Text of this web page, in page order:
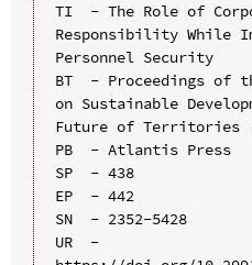
TI  - The Role of
Responsibility While
Personnel Security
BT  - Proceedings of
on Sustainable
Future of Territories
PB  - Atlantis Press
SP  - 438
EP  - 442
SN  - 2352-5428
UR  -